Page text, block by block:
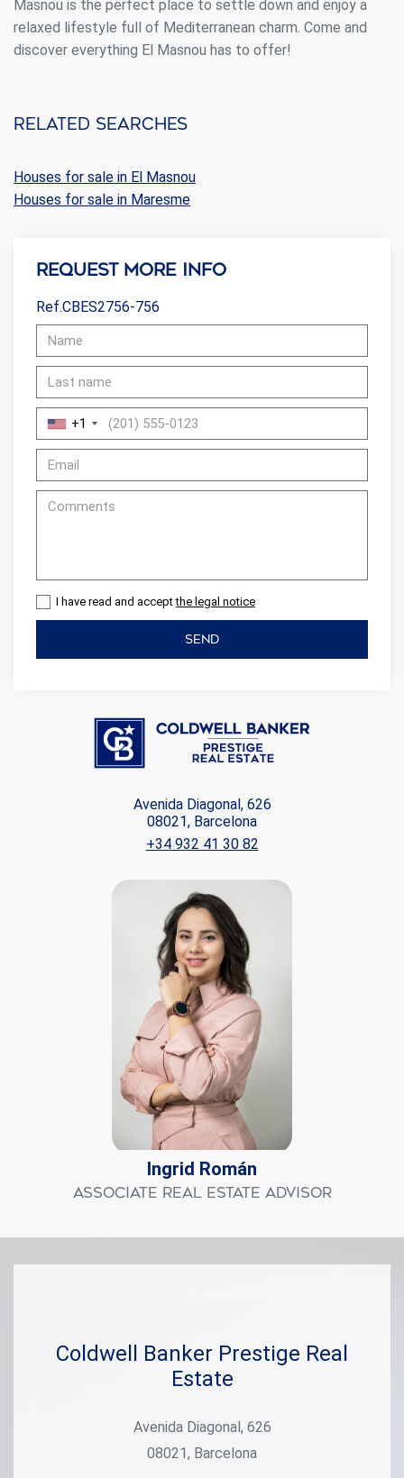
Masnou is the perfect place to settle down and enjoy a
relaxed lifestyle full of Mediterranean charm. Come and
discover everything El Masnou has to offer!
Related searches
Houses for sale in El Masnou
Houses for sale in Maresme
Request more info
Ref.CBES2756-756
+1
I have read and acceptthe legal notice
SEND
Avenida Diagonal, 626
08021, Barcelona
+34 932 41 30 82
Ingrid Román
Associate Real Estate Advisor
Coldwell Banker Prestige Real
Estate
Avenida Diagonal, 626
08021, Barcelona